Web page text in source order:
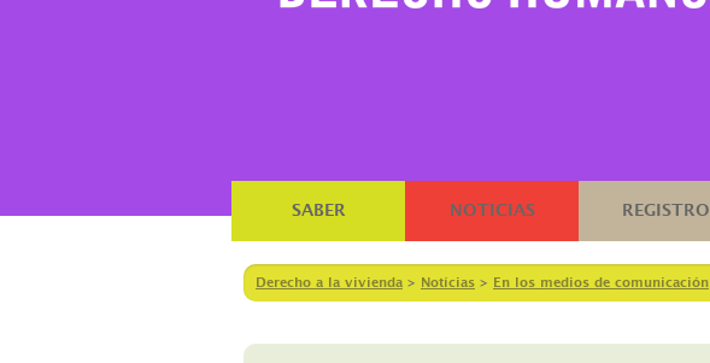
SABER NOTICIAS REGISTRO
Derecho a la vivienda > Notícias > En los medios de comunicación